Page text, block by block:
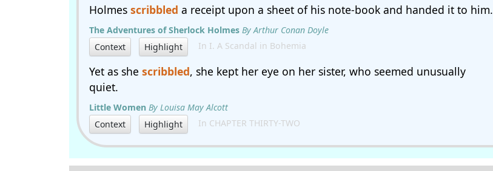
Holmes scribbled a receipt upon a sheet of his note-book and handed it to him.
The Adventures of Sherlock Holmes By Arthur Conan Doyle
Context
Highlight In I. A Scandal in Bohemia
Yet as she scribbled, she kept her eye on her sister, who seemed unusually
quiet.
Little Women By Louisa May Alcott
Context
Highlight In CHAPTER THIRTY-TWO